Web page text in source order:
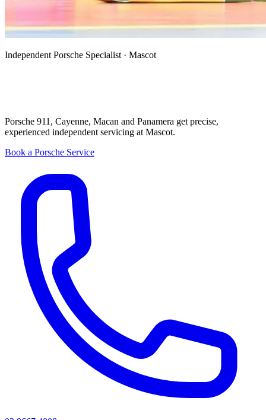
Independent Porsche Specialist · Mascot
Porsche 911, Cayenne, Macan and Panamera get precise,
experienced independent servicing at Mascot.
Book a Porsche Service